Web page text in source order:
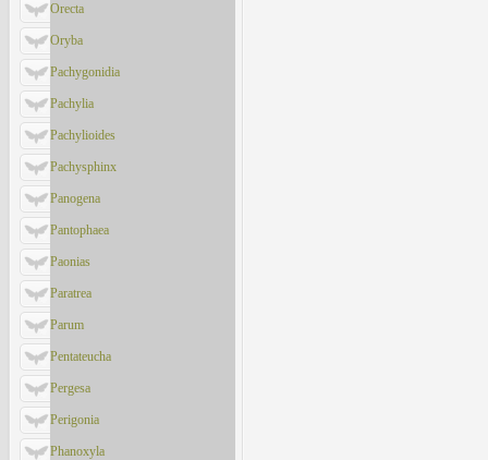
Orecta
Oryba
Pachygonidia
Pachylia
Pachylioides
Pachysphinx
Panogena
Pantophaea
Paonias
Paratrea
Parum
Pentateucha
Pergesa
Perigonia
Phanoxyla